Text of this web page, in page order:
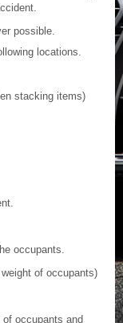
possible.
locations.
stacking items)
occupants.
of occupants)
occupants and